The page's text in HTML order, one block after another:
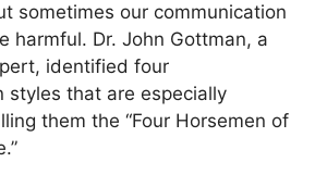
sometimes our communication
harmful. Dr. John Gottman, a
identified four
styles that are especially
them the “Four Horsemen of